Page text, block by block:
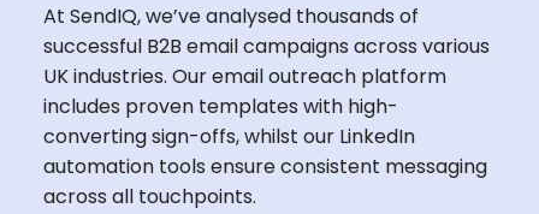
At SendIQ, we’ve analysed thousands of
successful B2B email campaigns across various
UK industries. Our email outreach platform
includes proven templates with high-
converting sign-offs, whilst our LinkedIn
automation tools ensure consistent messaging
across all touchpoints.